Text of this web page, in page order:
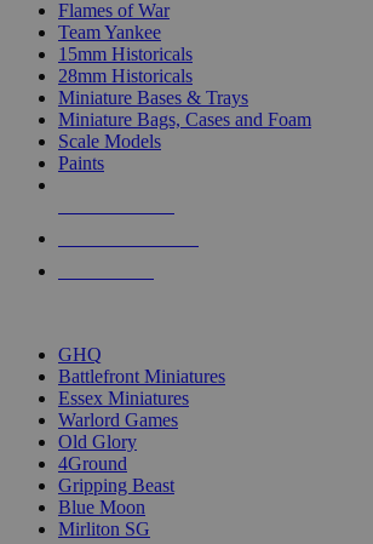
Flames of War
Team Yankee
15mm Historicals
28mm Historicals
Miniature Bases & Trays
Miniature Bags, Cases and Foam
Scale Models
Paints
GHQ
Battlefront Miniatures
Essex Miniatures
Warlord Games
Old Glory
4Ground
Gripping Beast
Blue Moon
Mirliton SG